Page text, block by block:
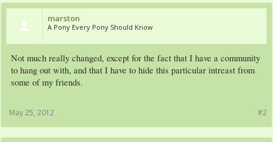
marston
A Pony Every Pony Should Know
Not much really changed, except for the fact that I have a community
to hang out with, and that I have to hide this particular intreast from
some of my friends.
#2
May 25, 2012